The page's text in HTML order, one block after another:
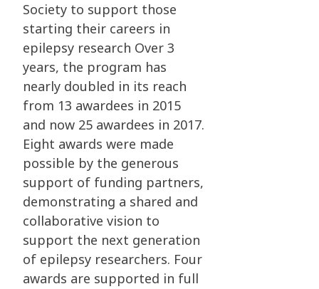
Society to support those
starting their careers in
epilepsy research Over 3
years, the program has
nearly doubled in its reach
from 13 awardees in 2015
and now 25 awardees in 2017.
Eight awards were made
possible by the generous
support of funding partners,
demonstrating a shared and
collaborative vision to
support the next generation
of epilepsy researchers. Four
awards are supported in full